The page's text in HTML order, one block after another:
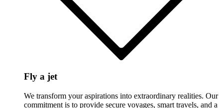
Fly a jet
We transform your aspirations into extraordinary realities. Our
commitment is to provide secure voyages, smart travels, and a